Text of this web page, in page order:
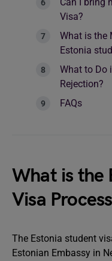
Visa?
What is the
Estonia
What to Do
Rejection?
FAQs
What is the
Visa
The Estonia student
Estonian Embassy in